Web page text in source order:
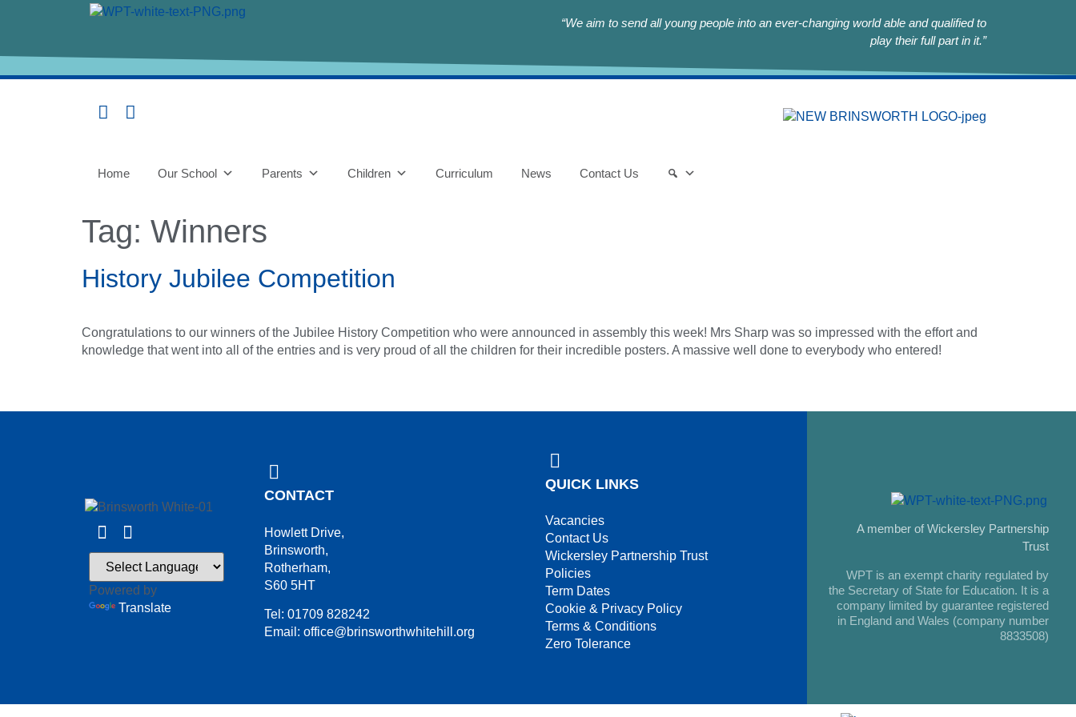
“We aim to send all young people into an ever-changing world able and qualified to
play their full part in it.”
Home Our School Parents Children Curriculum News Contact Us
Tag: Winners
History Jubilee Competition
Congratulations to our winners of the Jubilee History Competition who were announced in assembly this week! Mrs Sharp was so impressed with the effort and
knowledge that went into all of the entries and is very proud of all the children for their incredible posters. A massive well done to everybody who entered!
Powered by
Translate
CONTACT
Howlett Drive,
Brinsworth,
Rotherham,
S60 5HT
Tel: 01709 828242
Email: office@brinsworthwhitehill.org
QUICK LINKS
Vacancies
Contact Us
Wickersley Partnership Trust
Policies
Term Dates
Cookie & Privacy Policy
Terms & Conditions
Zero Tolerance
A member of Wickersley Partnership
Trust
WPT is an exempt charity regulated by
the Secretary of State for Education. It is a
company limited by guarantee registered
in England and Wales (company number
8833508)